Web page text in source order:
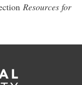
Resources for